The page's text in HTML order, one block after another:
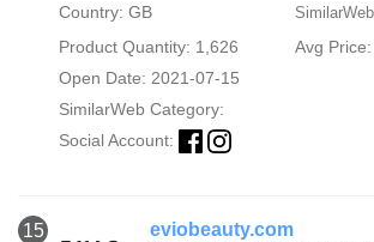
Country: GB
Product Quantity: 1,626
Avg
Open Date: 2021-07-15
SimilarWeb Category:
Social Account:
15 eviobeauty.com